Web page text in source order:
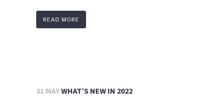
READ MORE
31 MAYWHAT’S NEW IN 2022